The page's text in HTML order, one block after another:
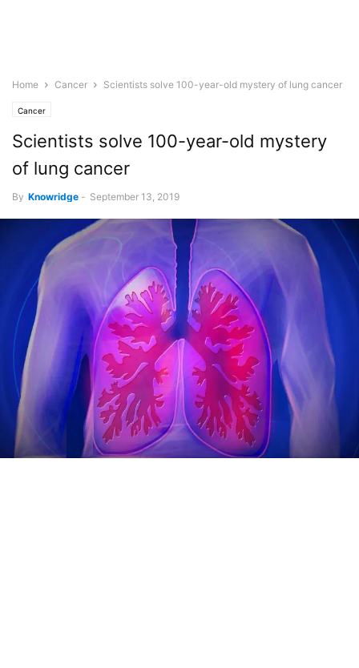
Home Cancer Scientists solve 100-year-old mystery of lung cancer
Cancer
Scientists solve 100-year-old mystery
of lung cancer
By Knowridge - September 13, 2019